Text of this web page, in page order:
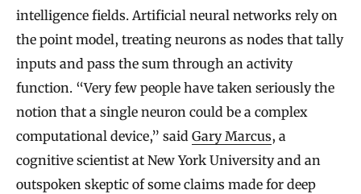
intelligence fields. Artificial neural networks rely on
the point model, treating neurons as nodes that tally
inputs and pass the sum through an activity
function. “Very few people have taken seriously the
notion that a single neuron could be a complex
computational device,” said Gary Marcus, a
cognitive scientist at New York University and an
outspoken skeptic of some claims made for deep